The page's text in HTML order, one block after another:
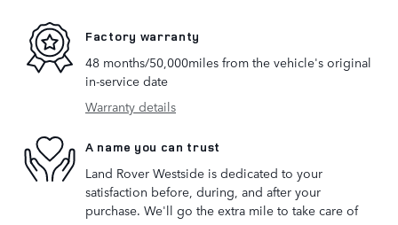
Factory warranty
48 months/50,000miles from the vehicle's original
in-service date
Warranty details
A name you can trust
Land Rover Westside is dedicated to your
satisfaction before, during, and after your
purchase. We'll go the extra mile to take care of